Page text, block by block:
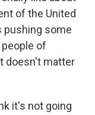
of the United
pushing some
of
doesn't matter
it's not going